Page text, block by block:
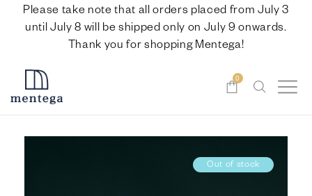
Please take note that all orders placed from July 3
until July 8 will be shipped only on July 9 onwards.
Thank you for shopping Mentega!
0
Out of stock